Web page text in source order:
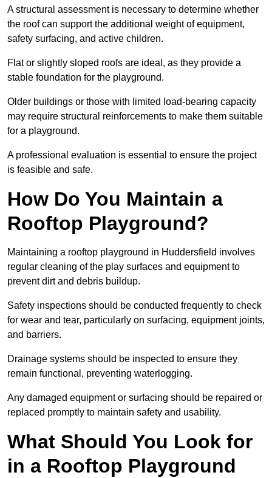
A structural assessment is necessary to determine whether
the roof can support the additional weight of equipment,
safety surfacing, and active children.
Flat or slightly sloped roofs are ideal, as they provide a
stable foundation for the playground.
Older buildings or those with limited load-bearing capacity
may require structural reinforcements to make them suitable
for a playground.
A professional evaluation is essential to ensure the project
is feasible and safe.
How Do You Maintain a
Rooftop Playground?
Maintaining a rooftop playground in Huddersfield involves
regular cleaning of the play surfaces and equipment to
prevent dirt and debris buildup.
Safety inspections should be conducted frequently to check
for wear and tear, particularly on surfacing, equipment joints,
and barriers.
Drainage systems should be inspected to ensure they
remain functional, preventing waterlogging.
Any damaged equipment or surfacing should be repaired or
replaced promptly to maintain safety and usability.
What Should You Look for
in a Rooftop Playground